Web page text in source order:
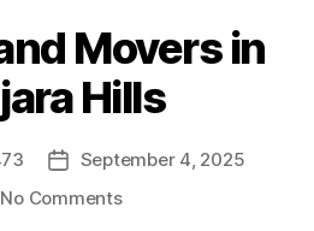
Movers in
Hills
PostSeptember 4, 2025
No Commentson